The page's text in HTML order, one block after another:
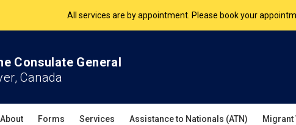
The Philippine Consulate is open Monday to Friday, 9am to 5pm
Consulate General
Canada
About Forms Services Assistance to Nationals (ATN) Migrant